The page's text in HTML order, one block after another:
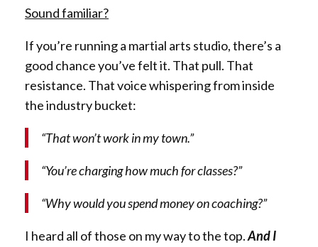
Sound familiar?
If you’re running a martial arts studio, there’s a
good chance you’ve felt it. That pull. That
resistance. That voice whispering from inside
the industry bucket:
“That won’t work in my town.”
“You’re charging how much for classes?”
“Why would you spend money on coaching?”
I heard all of those on my way to the top.And I